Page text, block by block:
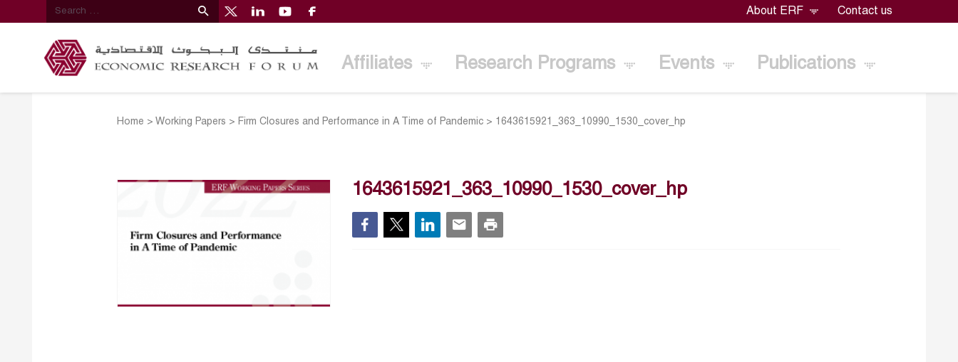
About ERF Contact us
Affiliates Research Programs Events Publications
Home >Working Papers > Firm Closures and Performance in A Time of Pandemic > 1643615921_363_10990_1530_cover_hp
1643615921_363_10990_1530_cover_hp